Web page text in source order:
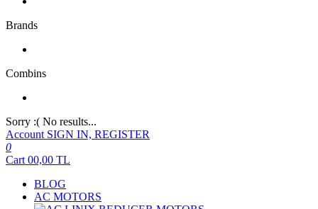
Brands
Combins
Sorry :( No results...
Account SIGN IN, REGISTER
0
Cart 00,00 TL
BLOG
AC MOTORS